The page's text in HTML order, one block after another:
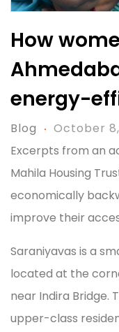
How
energy-
Blog
October
Excerpts from an
Mahila Housing
economically
improve their
Saraniyavas is a
located at the
near Indira Bridge.
upper-class